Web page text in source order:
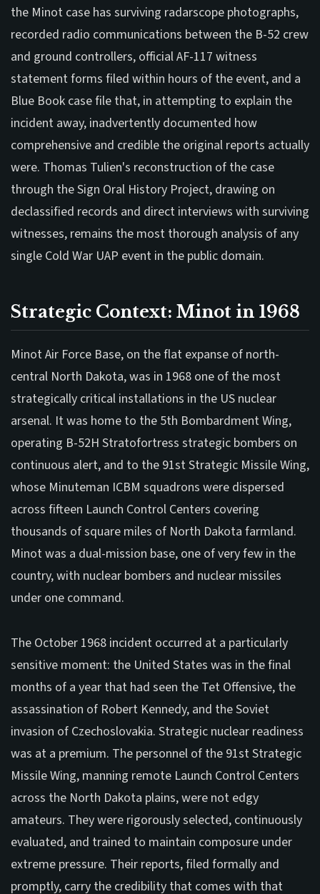
the Minot case has surviving radarscope photographs,
recorded radio communications between the B-52 crew
and ground controllers, official AF-117 witness
statement forms filed within hours of the event, and a
Blue Book case file that, in attempting to explain the
incident away, inadvertently documented how
comprehensive and credible the original reports actually
were. Thomas Tulien's reconstruction of the case
through the Sign Oral History Project, drawing on
declassified records and direct interviews with surviving
witnesses, remains the most thorough analysis of any
single Cold War UAP event in the public domain.
Strategic Context: Minot in 1968
Minot Air Force Base, on the flat expanse of north-
central North Dakota, was in 1968 one of the most
strategically critical installations in the US nuclear
arsenal. It was home to the 5th Bombardment Wing,
operating B-52H Stratofortress strategic bombers on
continuous alert, and to the 91st Strategic Missile Wing,
whose Minuteman ICBM squadrons were dispersed
across fifteen Launch Control Centers covering
thousands of square miles of North Dakota farmland.
Minot was a dual-mission base, one of very few in the
country, with nuclear bombers and nuclear missiles
under one command.
The October 1968 incident occurred at a particularly
sensitive moment: the United States was in the final
months of a year that had seen the Tet Offensive, the
assassination of Robert Kennedy, and the Soviet
invasion of Czechoslovakia. Strategic nuclear readiness
was at a premium. The personnel of the 91st Strategic
Missile Wing, manning remote Launch Control Centers
across the North Dakota plains, were not edgy
amateurs. They were rigorously selected, continuously
evaluated, and trained to maintain composure under
extreme pressure. Their reports, filed formally and
promptly, carry the credibility that comes with that